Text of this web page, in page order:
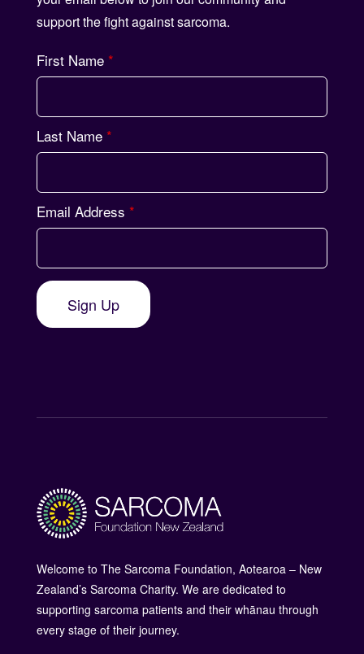
support the fight against sarcoma.
First Name *
Last Name *
Email Address *
Welcome to The Sarcoma Foundation, Aotearoa – New
Zealand’s Sarcoma Charity. We are dedicated to
supporting sarcoma patients and their whānau through
every stage of their journey.